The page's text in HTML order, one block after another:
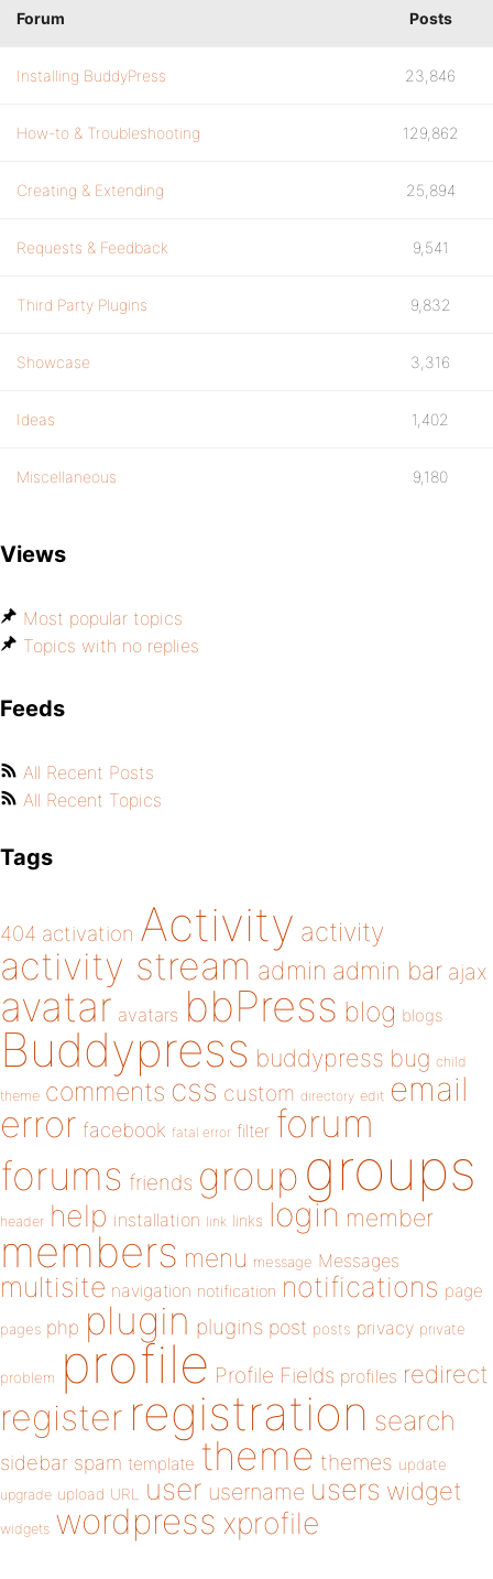
Forum Posts
Installing BuddyPress 23,846
How-to & Troubleshooting 129,862
Creating & Extending 25,894
Requests & Feedback 9,541
Third Party Plugins 9,832
Showcase 3,316
Ideas 1,402
Miscellaneous 9,180
Views
Most popular topics
Topics with no replies
Feeds
All Recent Posts
All Recent Topics
Tags
404 activation Activity activity
activity stream admin admin bar ajax
avatar avatars bbPress blog blogs
Buddypress buddypress bug child
theme comments css custom directory edit email
error facebook fatal error filter forum
forums friends group groups
header help installation link links login member
members menu message Messages
multisite navigation notification notifications page
pages php plugin plugins post posts privacy private
problem profile Profile Fields profiles redirect
register registration search
sidebar spam template theme themes update
upgrade upload URL user username users widget
widgets wordpress xprofile